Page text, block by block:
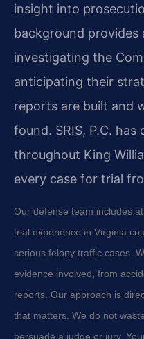
insight into
background provides
investigating the
anticipating their
reports are built and
found. SRIS, P.C.
throughout King
every case for trial
Our defense team includes
trial experience in Virginia
serious felony traffic cases.
evidence involved, from
reports. Our approach is
that matters. We do not
persuade a judge or jury.